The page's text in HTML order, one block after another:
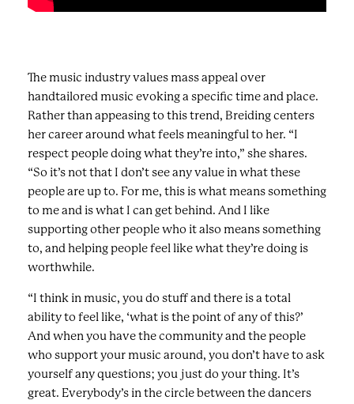
The music industry values mass appeal over
handtailored music evoking a specific time and place.
Rather than appeasing to this trend, Breiding centers
her career around what feels meaningful to her. “I
respect people doing what they’re into,” she shares.
“So it’s not that I don’t see any value in what these
people are up to. For me, this is what means something
to me and is what I can get behind. And I like
supporting other people who it also means something
to, and helping people feel like what they’re doing is
worthwhile.
“I think in music, you do stuff and there is a total
ability to feel like, ‘what is the point of any of this?’
And when you have the community and the people
who support your music around, you don’t have to ask
yourself any questions; you just do your thing. It’s
great. Everybody’s in the circle between the dancers